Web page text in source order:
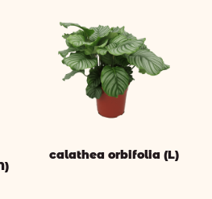
calathea orbifolia (L)